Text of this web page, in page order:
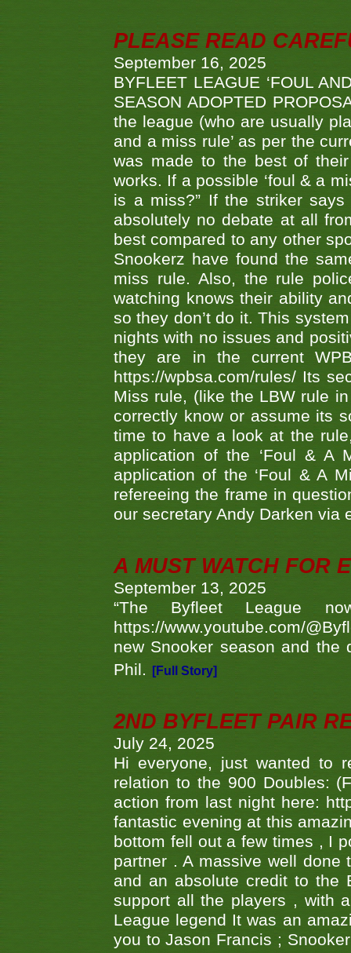
PLEASE READ
September 16, 2025
BYFLEET LEAGUE ‘FOUL
SEASON ADOPTED
the league (who are usually
and a miss rule’ as per the
was made to the best of
works. If a possible ‘foul & a
is a miss?” If the striker
absolutely no debate at all
best compared to any other
Snookerz have found the
miss rule. Also, the rule
watching knows their ability
so they don’t do it. This
nights with no issues and
they are in the current
https://wpbsa.com/rules/ Its
Miss rule, (like the LBW rule
correctly know or assume its
time to have a look at the
application of the ‘Foul & A
application of the ‘Foul & A
refereeing the frame in
our secretary Andy Darken via
A MUST WATCH FOR
September 13, 2025
“The Byfleet League
https://www.youtube.com/
new Snooker season and the
Phil.
[Full Story]
2ND BYFLEET PAIR
July 24, 2025
Hi everyone, just wanted to
relation to the 900 Doubles:
action from last night here:
fantastic evening at this
bottom fell out a few times , I
partner . A massive well done
and an absolute credit to the
support all the players , with
League legend It was an
you to Jason Francis ;